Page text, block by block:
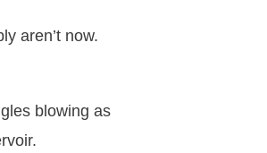
aren’t now.
blowing as